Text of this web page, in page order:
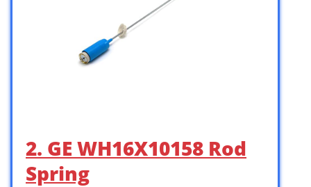
2. GE WH16X10158 Rod
Spring